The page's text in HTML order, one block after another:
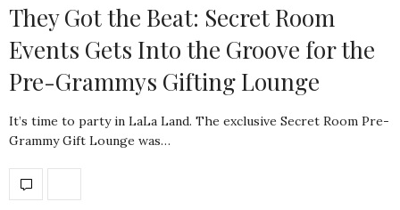
They Got the Beat: Secret Room
Events Gets Into the Groove for the
Pre-Grammys Gifting Lounge
It’s time to party in LaLa Land. The exclusive Secret Room Pre-
Grammy Gift Lounge was…